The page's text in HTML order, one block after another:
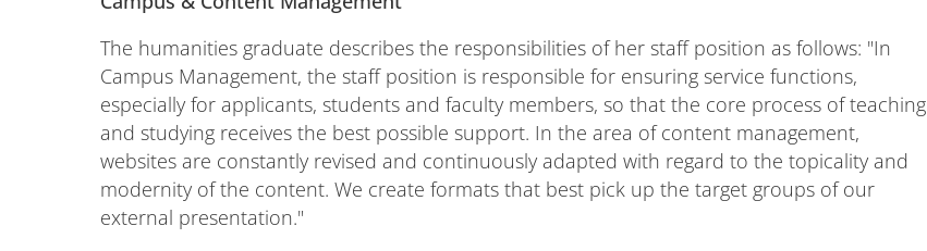
The humanities graduate describes the responsibilities of her staff position as follows: "In
Campus Management, the staff position is responsible for ensuring service functions,
especially for applicants, students and faculty members, so that the core process of teaching
and studying receives the best possible support. In the area of content management,
websites are constantly revised and continuously adapted with regard to the topicality and
modernity of the content. We create formats that best pick up the target groups of our
external presentation."